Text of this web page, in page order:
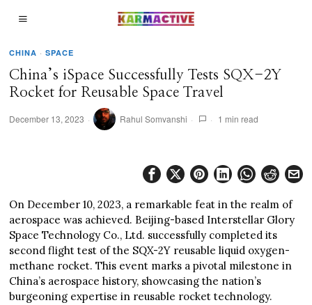
CHINA · SPACE
China’s iSpace Successfully Tests SQX-2Y
Rocket for Reusable Space Travel
December 13, 2023 Rahul Somvanshi 1 min read
On December 10, 2023, a remarkable feat in the realm of
aerospace was achieved. Beijing-based Interstellar Glory
Space Technology Co., Ltd. successfully completed its
second flight test of the SQX-2Y reusable liquid oxygen-
methane rocket. This event marks a pivotal milestone in
China’s aerospace history, showcasing the nation’s
burgeoning expertise in reusable rocket technology.